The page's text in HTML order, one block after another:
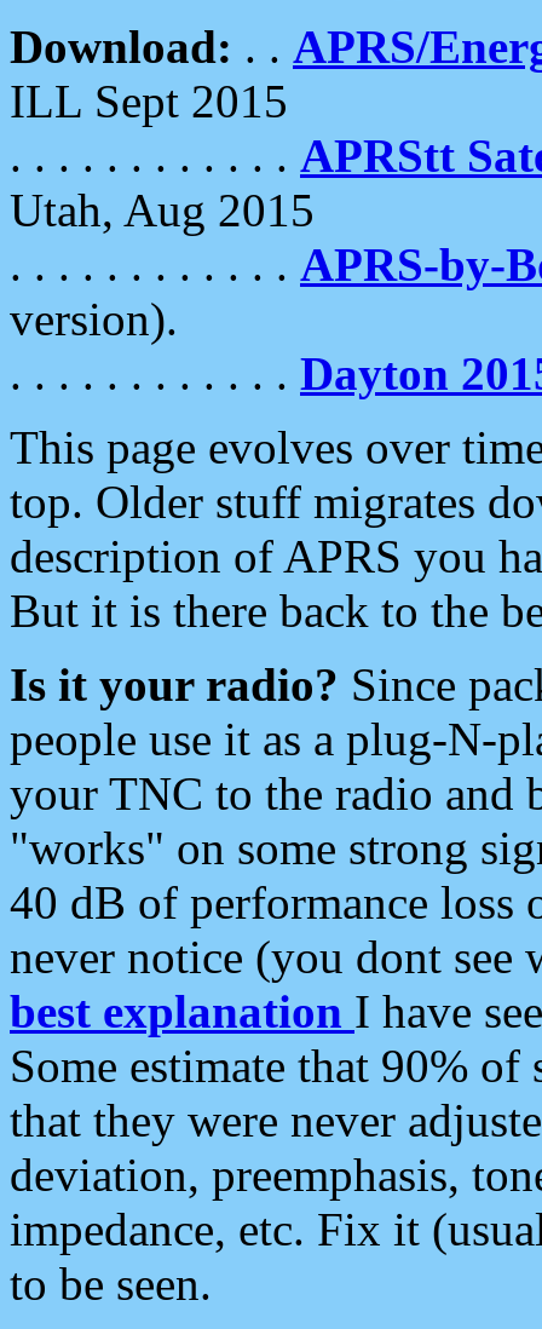
Download: . . APRS/
ILL Sept 2015
. . . . . . . . . . . . APRStt
Utah, Aug 2015
. . . . . . . . . . . . APRS-by-
version).
. . . . . . . . . . . . Dayton
This page evolves over
top. Older stuff migrates
description of APRS you
But it is there back to the
Is it your radio? Since
people use it as a plug-N-
your TNC to the radio and
"works" on some strong
40 dB of performance loss
never notice (you dont see
best explanation I have
Some estimate that 90%
that they were never
deviation, preemphasis,
impedance, etc. Fix it
to be seen.